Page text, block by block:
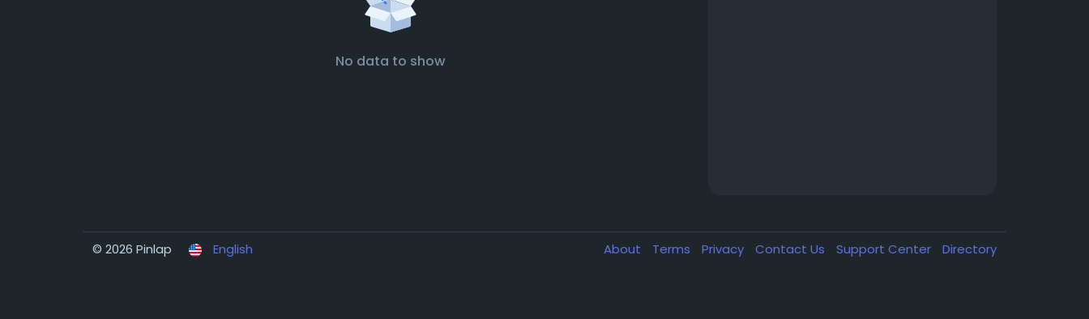
No data to show
© 2026 Pinlap English About Terms Privacy Contact Us Support Center Directory